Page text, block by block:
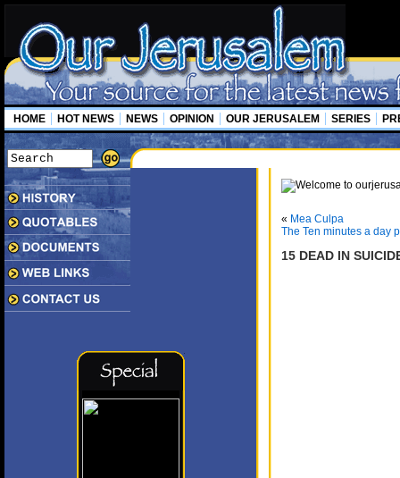
HOME HOT NEWS NEWS OPINION OUR JERUSALEM SERIES
« Mea Culpa
The Ten minutes a day
15 DEAD IN